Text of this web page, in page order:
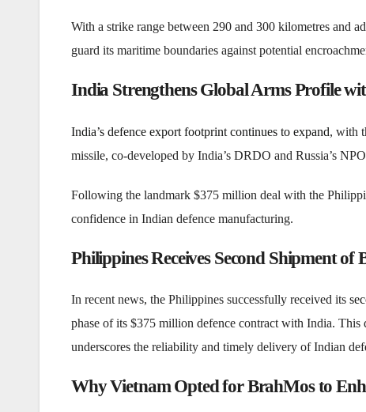
With a strike range between 290 and 300 kilometres and
guard its maritime boundaries against potential
India Strengthens Global Arms Profile
India’s defence export footprint continues to expand, with
missile, co-developed by India’s DRDO and Russia’s
Following the landmark $375 million deal with the
confidence in Indian defence manufacturing.
Philippines Receives Second Shipment of
In recent news, the Philippines successfully received its
phase of its $375 million defence contract with India. This
underscores the reliability and timely delivery of Indian
Why Vietnam Opted for BrahMos to